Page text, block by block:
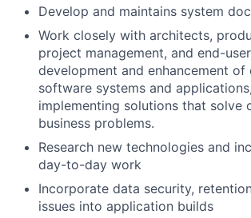
Develop and maintains system
Work closely with architects,
project management, and end-
development and enhancement of
software systems and
implementing solutions that solve
business problems.
Research new technologies and
day-to-day work
Incorporate data security,
issues into application builds